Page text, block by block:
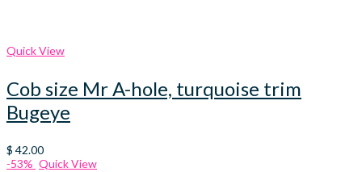
Quick View
Cob size Mr A-hole, turquoise trim
Bugeye
$ 42.00
-53% Quick View